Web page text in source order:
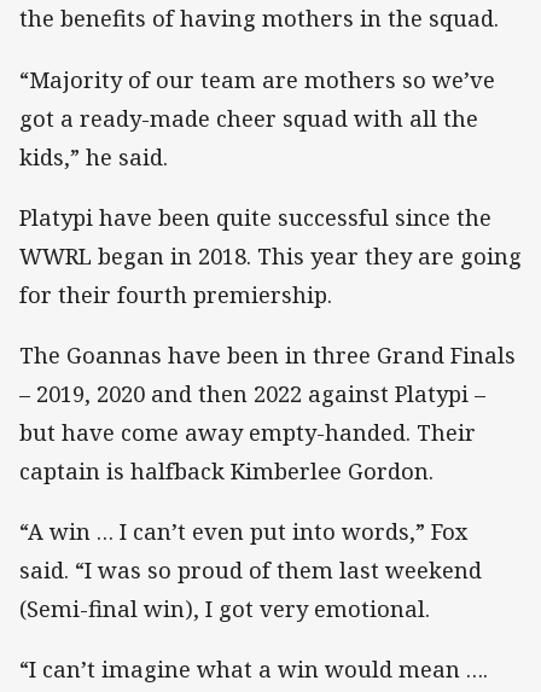
the benefits of having mothers in the squad.
“Majority of our team are mothers so we’ve
got a ready-made cheer squad with all the
kids,” he said.
Platypi have been quite successful since the
WWRL began in 2018. This year they are going
for their fourth premiership.
The Goannas have been in three Grand Finals
– 2019, 2020 and then 2022 against Platypi –
but have come away empty-handed. Their
captain is halfback Kimberlee Gordon.
“A win … I can’t even put into words,” Fox
said. “I was so proud of them last weekend
(Semi-final win), I got very emotional.
“I can’t imagine what a win would mean ….